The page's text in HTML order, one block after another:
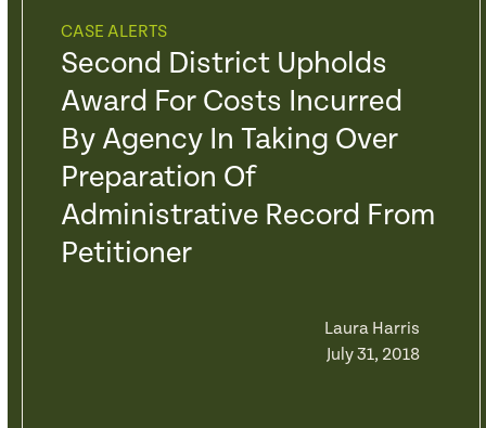
CASE ALERTS
Second District Upholds
Award For Costs Incurred
By Agency In Taking Over
Preparation Of
Administrative Record From
Petitioner
Laura Harris
July 31, 2018